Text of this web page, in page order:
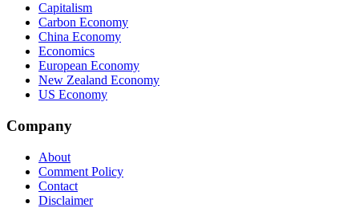
Capitalism
Carbon Economy
China Economy
Economics
European Economy
New Zealand Economy
US Economy
Company
About
Comment Policy
Contact
Disclaimer